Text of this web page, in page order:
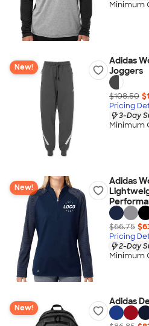
Minimum
New!
Adidas
Joggers
$108.50
Pricing
3-Day
Minimum
New!
Adidas
$66.75
Pricing
2-Day
Minimum
New!
Adidas